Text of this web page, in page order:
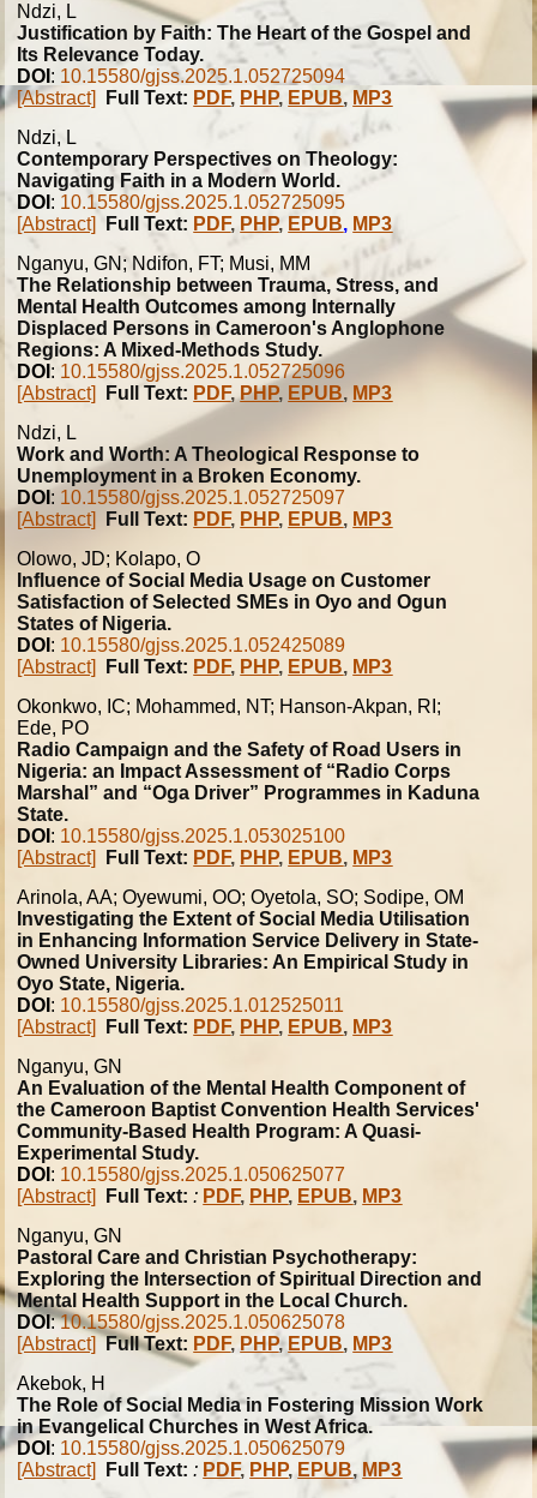
Ndzi, L
Justification by Faith: The Heart of the Gospel and
Its Relevance Today.
DOI : 10.15580/gjss.2025.1.052725094
[Abstract]
Full Text: PDF, PHP, EPUB, MP3
Ndzi, L
Contemporary Perspectives on Theology:
Navigating Faith in a Modern World.
DOI : 10.15580/gjss.2025.1.052725095
[Abstract]
Full Text: PDF, PHP, EPUB, MP3
Nganyu, GN; Ndifon, FT; Musi, MM
The Relationship between Trauma, Stress, and
Mental Health Outcomes among Internally
Displaced Persons in Cameroon's Anglophone
Regions: A Mixed-Methods Study.
DOI : 10.15580/gjss.2025.1.052725096
[Abstract]
Full Text: PDF,PHP, EPUB, MP3
Ndzi, L
Work and Worth: A Theological Response to
Unemployment in a Broken Economy.
DOI : 10.15580/gjss.2025.1.052725097
[Abstract]
Full Text: PDF, PHP, EPUB, MP3
Olowo, JD; Kolapo, O
Influence of Social Media Usage on Customer
Satisfaction of Selected SMEs in Oyo and Ogun
States of Nigeria.
DOI : 10.15580/gjss.2025.1.052425089
[Abstract]
Full Text: PDF, PHP, EPUB, MP3
Okonkwo, IC; Mohammed, NT; Hanson-Akpan, RI;
Ede, PO
Radio Campaign and the Safety of Road Users in
Nigeria: an Impact Assessment of “Radio Corps
Marshal” and “Oga Driver” Programmes in Kaduna
State.
DOI : 10.15580/gjss.2025.1.053025100
[Abstract]
Full Text: PDF, PHP, EPUB, MP3
Arinola, AA; Oyewumi, OO; Oyetola, SO; Sodipe, OM
Investigating the Extent of Social Media Utilisation
in Enhancing Information Service Delivery in State-
Owned University Libraries: An Empirical Study in
Oyo State, Nigeria.
DOI : 10.15580/gjss.2025.1.012525011
[Abstract]
Full Text: PDF, PHP, EPUB, MP3
Nganyu, GN
An Evaluation of the Mental Health Component of
the Cameroon Baptist Convention Health Services'
Community-Based Health Program: A Quasi-
Experimental Study.
DOI : 10.15580/gjss.2025.1.050625077
[Abstract]
Full Text:: PDF, PHP, EPUB, MP3
Nganyu, GN
Pastoral Care and Christian Psychotherapy:
Exploring the Intersection of Spiritual Direction and
Mental Health Support in the Local Church.
DOI: 10.15580/gjss.2025.1.050625078
[Abstract]
Full Text: PDF, PHP, EPUB, MP3
Akebok, H
The Role of Social Media in Fostering Mission Work
in Evangelical Churches in West Africa.
DOI : 10.15580/gjss.2025.1.050625079
[Abstract]
Full Text:: PDF, PHP, EPUB, MP3